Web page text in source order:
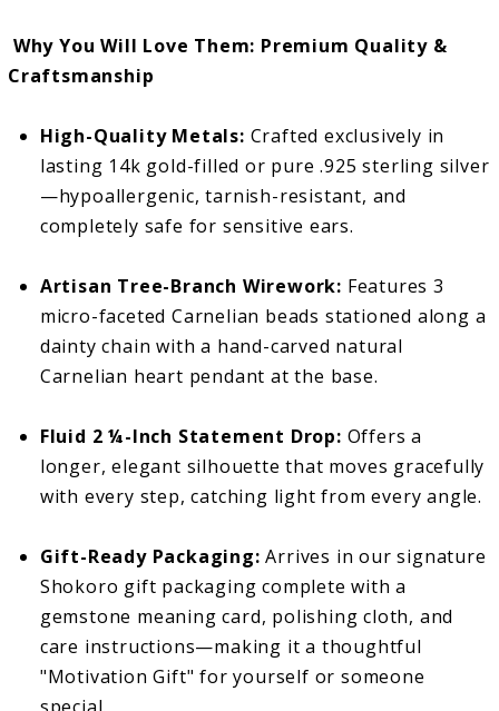
Why You Will Love Them: Premium Quality &
Craftsmanship
High-Quality Metals: Crafted exclusively in
lasting 14k gold-filled or pure .925 sterling silver
—hypoallergenic, tarnish-resistant, and
completely safe for sensitive ears.
Artisan Tree-Branch Wirework: Features 3
micro-faceted Carnelian beads stationed along a
dainty chain with a hand-carved natural
Carnelian heart pendant at the base.
Fluid 2 ¼-Inch Statement Drop: Offers a
longer, elegant silhouette that moves gracefully
with every step, catching light from every angle.
Gift-Ready Packaging:Arrives in our signature
Shokoro gift packaging complete with a
gemstone meaning card, polishing cloth, and
care instructions—making it a thoughtful
"Motivation Gift" for yourself or someone